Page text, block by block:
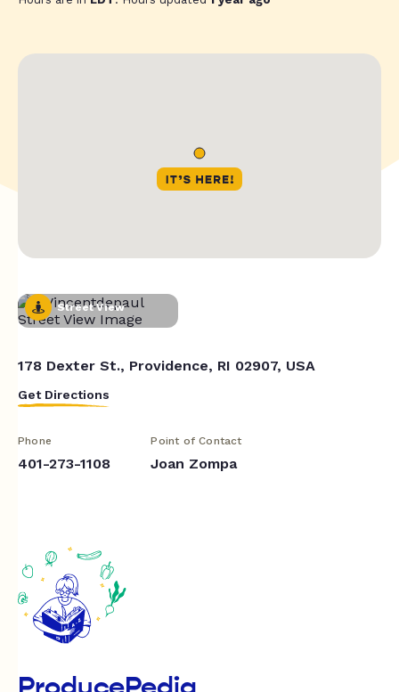
Street View
178 Dexter St., Providence, RI 02907, USA
Get Directions
Phone
401-273-1108
Point of Contact
Joan Zompa